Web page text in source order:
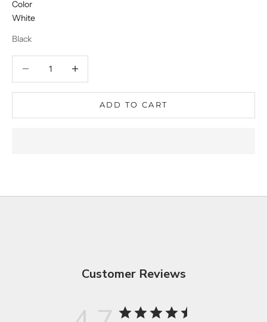
Color
White
Black
ADD TO CART
Customer Reviews